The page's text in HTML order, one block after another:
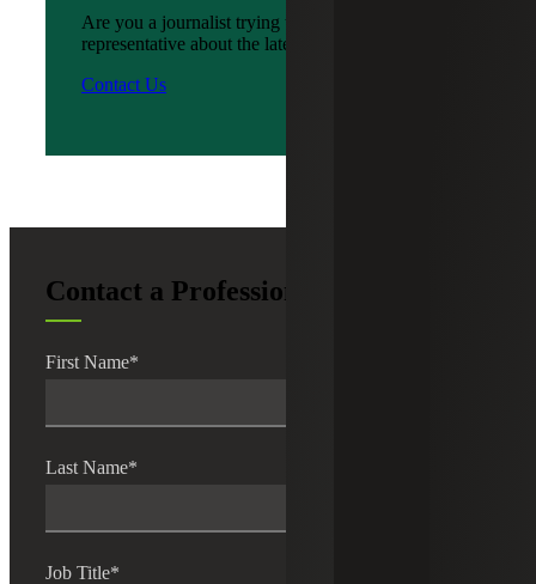
Are you a journalist trying to reach a company
representative about the latest news?
Contact Us
Contact a Professional
First Name*
Last Name*
Job Title*